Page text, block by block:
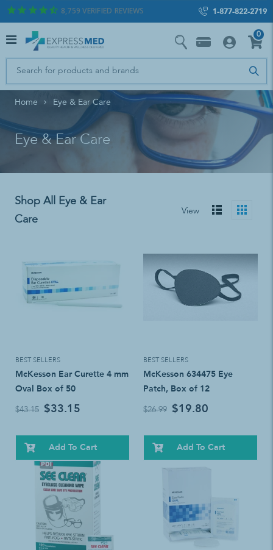
8,759 VERIFIED REVIEWS 1-877-822-2719
0
Home Eye & Ear Care
Eye & Ear Care
Shop All Eye & Ear
Care
View
BEST SELLERS
McKesson Ear Curette 4 mm
Oval Box of 50
$43.15 $33.15
Add To Cart
BEST SELLERS
McKesson 634475 Eye
Patch, Box of 12
$26.99 $19.80
Add To Cart